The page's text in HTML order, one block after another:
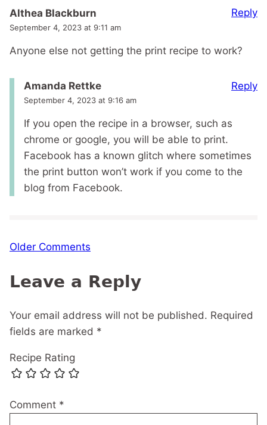
Althea Blackburn
September 4, 2023 at 9:11 am
Anyone else not getting the print recipe to work?
Reply
Amanda Rettke
September 4, 2023 at 9:16 am
If you open the recipe in a browser, such as
chrome or google, you will be able to print.
Facebook has a known glitch where sometimes
the print button won’t work if you come to the
blog from Facebook.
Reply
Comment
Older Comments
Leave a Reply
Your email address will not be published. Required
fields are marked *
Recipe Rating
Comment *